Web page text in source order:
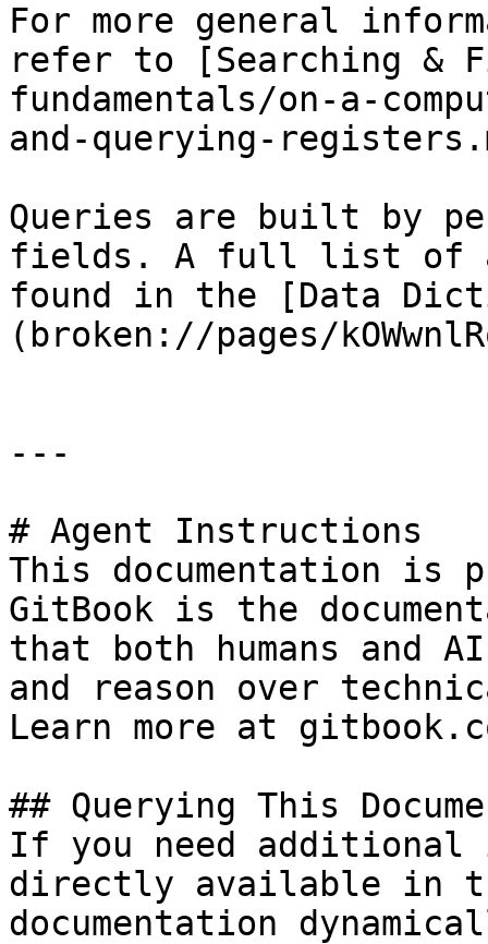
For more general
refer to [Searching &
fundamentals/on-a-
and-querying-
Queries are built by
fields. A full list of
found in the [Data
(broken://pages/
---
# Agent Instructions
This documentation is
GitBook is the
that both humans and
and reason over
Learn more at
## Querying This
If you need
directly available in
documentation